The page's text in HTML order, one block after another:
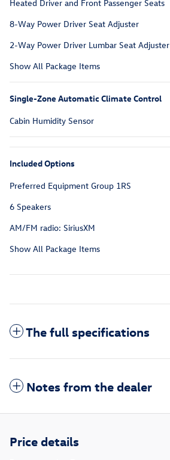
Heated Driver and Front Passenger Seats
8-Way Power Driver Seat Adjuster
2-Way Power Driver Lumbar Seat Adjuster
Show All Package Items
Single-Zone Automatic Climate Control
Cabin Humidity Sensor
Included Options
Preferred Equipment Group 1RS
6 Speakers
AM/FM radio: SiriusXM
Show All Package Items
The full specifications
Notes from the dealer
Price details